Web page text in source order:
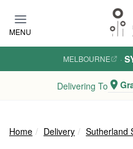
MENU
MELBOURNE ·
Delivering To
Home Delivery Sutherland